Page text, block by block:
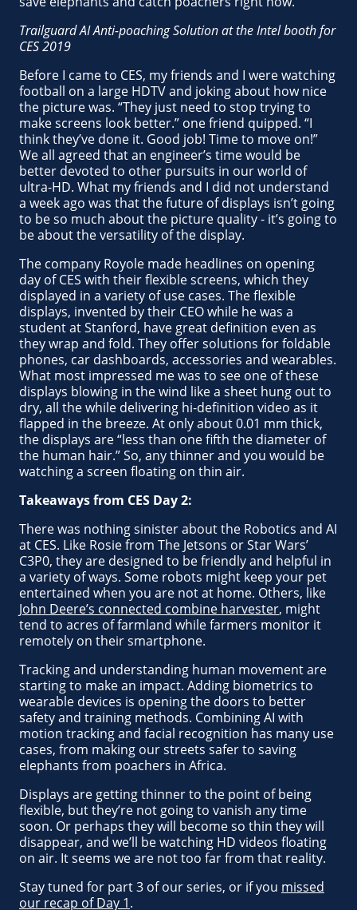
Trailguard AI Anti-poaching Solution at the Intel booth for
CES 2019
Before I came to CES, my friends and I were watching
football on a large HDTV and joking about how nice
the picture was. “They just need to stop trying to
make screens look better.” one friend quipped. “I
think they’ve done it. Good job! Time to move on!”
We all agreed that an engineer’s time would be
better devoted to other pursuits in our world of
ultra-HD. What my friends and I did not understand
a week ago was that the future of displays isn’t going
to be so much about the picture quality - it’s going to
be about the versatility of the display.
The company Royole made headlines on opening
day of CES with their flexible screens, which they
displayed in a variety of use cases. The flexible
displays, invented by their CEO while he was a
student at Stanford, have great definition even as
they wrap and fold. They offer solutions for foldable
phones, car dashboards, accessories and wearables.
What most impressed me was to see one of these
displays blowing in the wind like a sheet hung out to
dry, all the while delivering hi-definition video as it
flapped in the breeze. At only about 0.01 mm thick,
the displays are “less than one fifth the diameter of
the human hair.” So, any thinner and you would be
watching a screen floating on thin air.
Takeaways from CES Day 2:
There was nothing sinister about the Robotics and AI
at CES. Like Rosie from The Jetsons or Star Wars’
C3P0, they are designed to be friendly and helpful in
a variety of ways. Some robots might keep your pet
entertained when you are not at home. Others, like
John Deere’s connected combine harvester, might
tend to acres of farmland while farmers monitor it
remotely on their smartphone.
Tracking and understanding human movement are
starting to make an impact. Adding biometrics to
wearable devices is opening the doors to better
safety and training methods. Combining AI with
motion tracking and facial recognition has many use
cases, from making our streets safer to saving
elephants from poachers in Africa.
Displays are getting thinner to the point of being
flexible, but they’re not going to vanish any time
soon. Or perhaps they will become so thin they will
disappear, and we’ll be watching HD videos floating
on air. It seems we are not too far from that reality.
Stay tuned for part 3 of our series, or if you missed
our recap of Day 1.